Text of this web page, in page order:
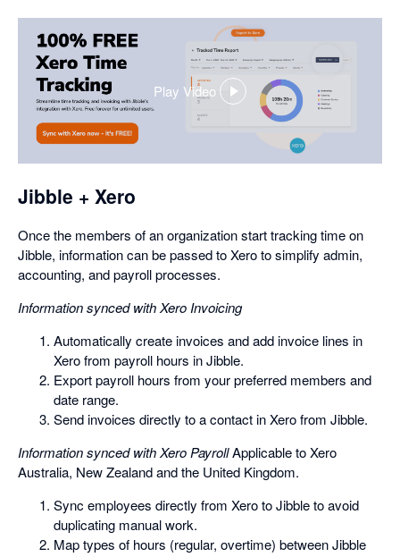
Play Video
,
opens
Jibble + Xero
Once the members of an organization start tracking time on
Jibble, information can be passed to Xero to simplify admin,
accounting, and payroll processes.
Information synced with Xero Invoicing
Automatically create invoices and add invoice lines in
Xero from payroll hours in Jibble.
Export payroll hours from your preferred members and
date range.
Send invoices directly to a contact in Xero from Jibble.
Information synced with Xero PayrollApplicable to Xero
Australia, New Zealand and the United Kingdom.
Sync employees directly from Xero to Jibble to avoid
duplicating manual work.
Map types of hours (regular, overtime) between Jibble